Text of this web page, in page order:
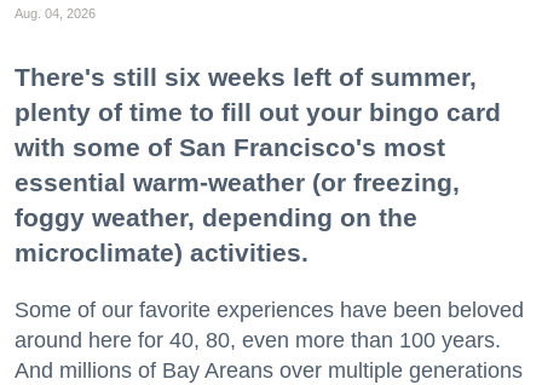
Aug. 04, 2026
There's still six weeks left of summer,
plenty of time to fill out your bingo card
with some of San Francisco's most
essential warm-weather (or freezing,
foggy weather, depending on the
microclimate) activities.
Some of our favorite experiences have been beloved
around here for 40, 80, even more than 100 years.
And millions of Bay Areans over multiple generations